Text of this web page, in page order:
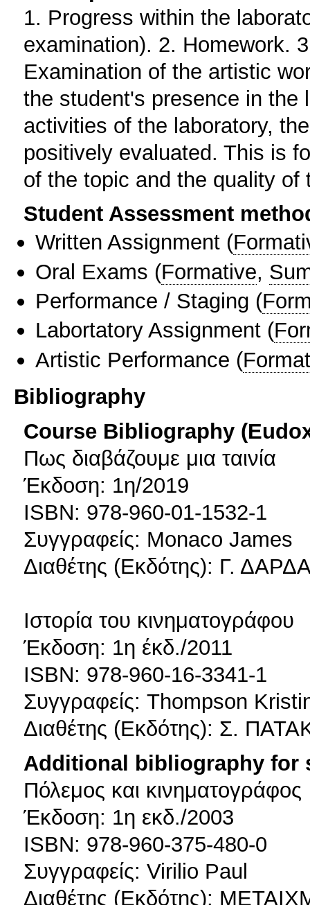
1. Progress within the
examination). 2. Homework.
Examination of the artistic
the student's presence in the
activities of the laboratory,
positively evaluated. This is
of the topic and the quality of
Student Assessment
Written Assignment (
Oral Exams (Formative,
Performance / Staging (
Labortatory Assignment (
Artistic Performance (
Bibliography
Course Bibliography
Πως διαβάζουμε μια ταινία
Έκδοση: 1η/2019
ISBN: 978-960-01-1532-1
Συγγραφείς: Monaco James
Διαθέτης (Εκδότης): Γ.
Ιστορία του κινηματογράφου
Έκδοση: 1η έκδ./2011
ISBN: 978-960-16-3341-1
Συγγραφείς: Thompson
Διαθέτης (Εκδότης): Σ.
Additional bibliography for
Πόλεμος και κινηματογράφος
Έκδοση: 1η εκδ./2003
ISBN: 978-960-375-480-0
Συγγραφείς: Virilio Paul
Διαθέτης (Εκδότης):